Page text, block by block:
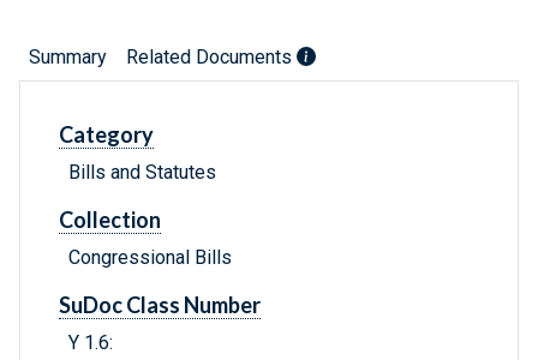
Summary Related Documents
Category
Bills and Statutes
Collection
Congressional Bills
SuDoc Class Number
Y 1.6: